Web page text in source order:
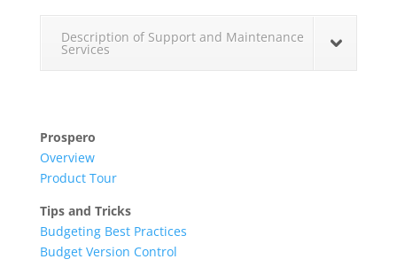
Description of Support and Maintenance
Services
Prospero
Overview
Product Tour
Tips and Tricks
Budgeting Best Practices
Budget Version Control